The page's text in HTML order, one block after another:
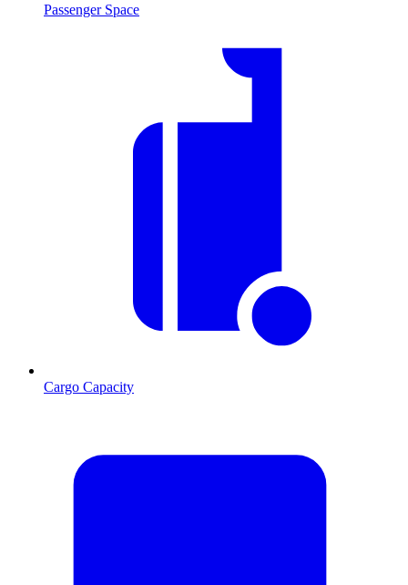
Passenger Space
Cargo Capacity